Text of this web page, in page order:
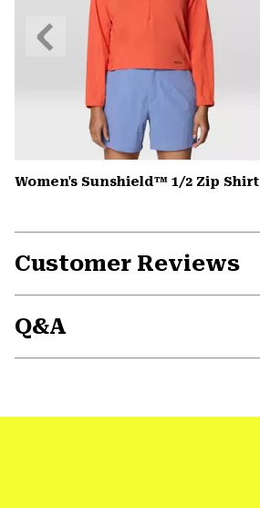
Women's Sunshield™ 1/2 Zip Shirt
Previous
Slide
Customer Reviews
Q&A